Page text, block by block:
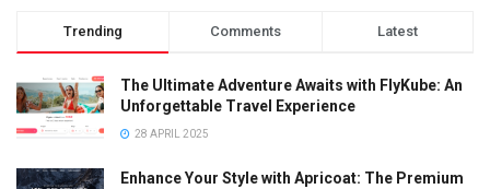
Trending Comments Latest
The Ultimate Adventure Awaits with FlyKube: An
Unforgettable Travel Experience
28 APRIL 2025
Enhance Your Style with Apricoat: The Premium